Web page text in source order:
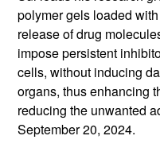
polymer gels loaded
release of drug
impose persistent
cells, without inducing
organs, thus enhancing
reducing the unwanted
September 20, 2024.